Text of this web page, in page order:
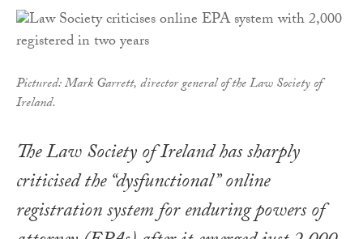
Pictured: Mark Garrett, director general of the Law Society of
Ireland.
The Law Society of Ireland has sharply
criticised the “dysfunctional” online
registration system for enduring powers of